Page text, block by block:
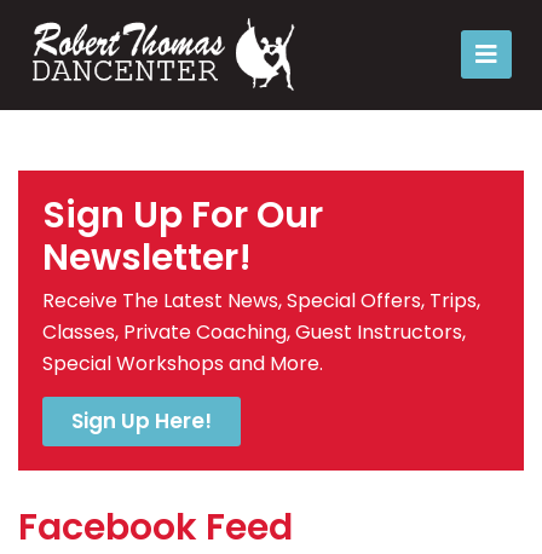
Sign Up For Our
Newsletter!
Receive The Latest News, Special Offers, Trips,
Classes, Private Coaching, Guest Instructors,
Special Workshops and More.
Sign Up Here!
Facebook Feed